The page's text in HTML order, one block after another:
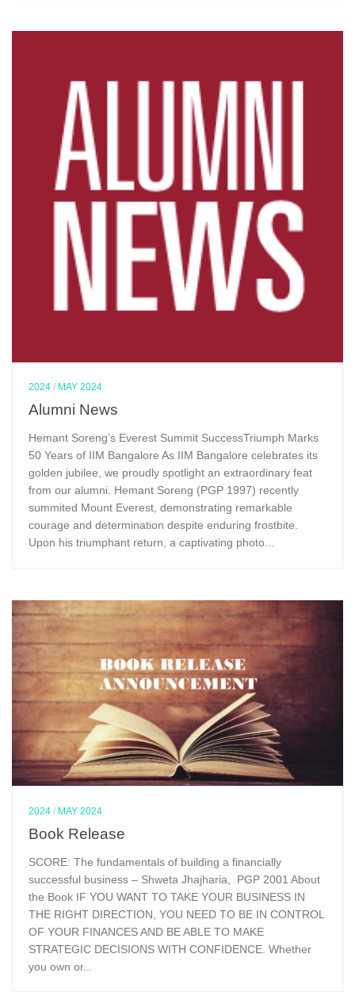
2024 / MAY 2024
Alumni News
Hemant Soreng’s Everest Summit SuccessTriumph Marks
50 Years of IIM Bangalore As IIM Bangalore celebrates its
golden jubilee, we proudly spotlight an extraordinary feat
from our alumni. Hemant Soreng (PGP 1997) recently
summited Mount Everest, demonstrating remarkable
courage and determination despite enduring frostbite.
Upon his triumphant return, a captivating photo...
2024 / MAY 2024
Book Release
SCORE: The fundamentals of building a financially
successful business – Shweta Jhajharia, PGP 2001 About
the Book IF YOU WANT TO TAKE YOUR BUSINESS IN
THE RIGHT DIRECTION, YOU NEED TO BE IN CONTROL
OF YOUR FINANCES AND BE ABLE TO MAKE
STRATEGIC DECISIONS WITH CONFIDENCE. Whether
you own or...